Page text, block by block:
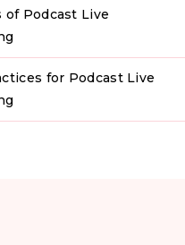
of Podcast Live
for Podcast Live